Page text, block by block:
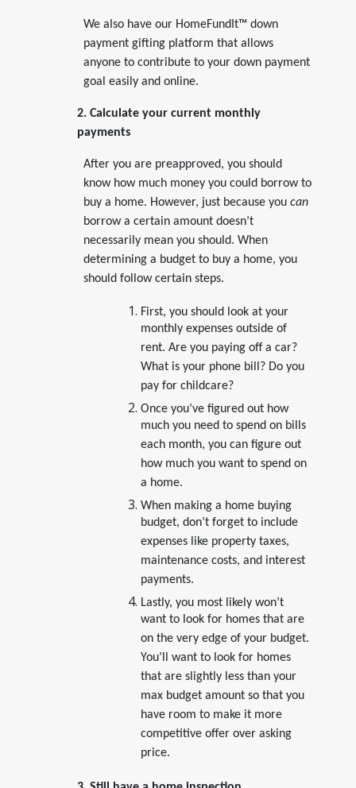
We also have our HomeFundIt™ down
payment gifting platform that allows
anyone to contribute to your down payment
goal easily and online.
2. Calculate your current monthly
payments
After you are preapproved, you should
know how much money you could borrow to
buy a home. However, just because you can
borrow a certain amount doesn’t
necessarily mean you should. When
determining a budget to buy a home, you
should follow certain steps.
First, you should look at your
monthly expenses outside of
rent. Are you paying off a car?
What is your phone bill? Do you
pay for childcare?
Once you’ve figured out how
much you need to spend on bills
each month, you can figure out
how much you want to spend on
a home.
When making a home buying
budget, don’t forget to include
expenses like property taxes,
maintenance costs, and interest
payments.
Lastly, you most likely won’t
want to look for homes that are
on the very edge of your budget.
You’ll want to look for homes
that are slightly less than your
max budget amount so that you
have room to make it more
competitive offer over asking
price.